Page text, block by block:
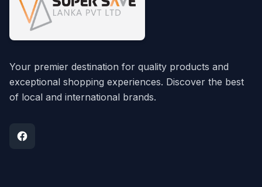
Your premier destination for quality products and
exceptional shopping experiences. Discover the best
of local and international brands.